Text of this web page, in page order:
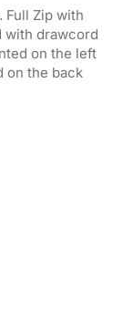
Full Zip with
with drawcord
on the left
on the back